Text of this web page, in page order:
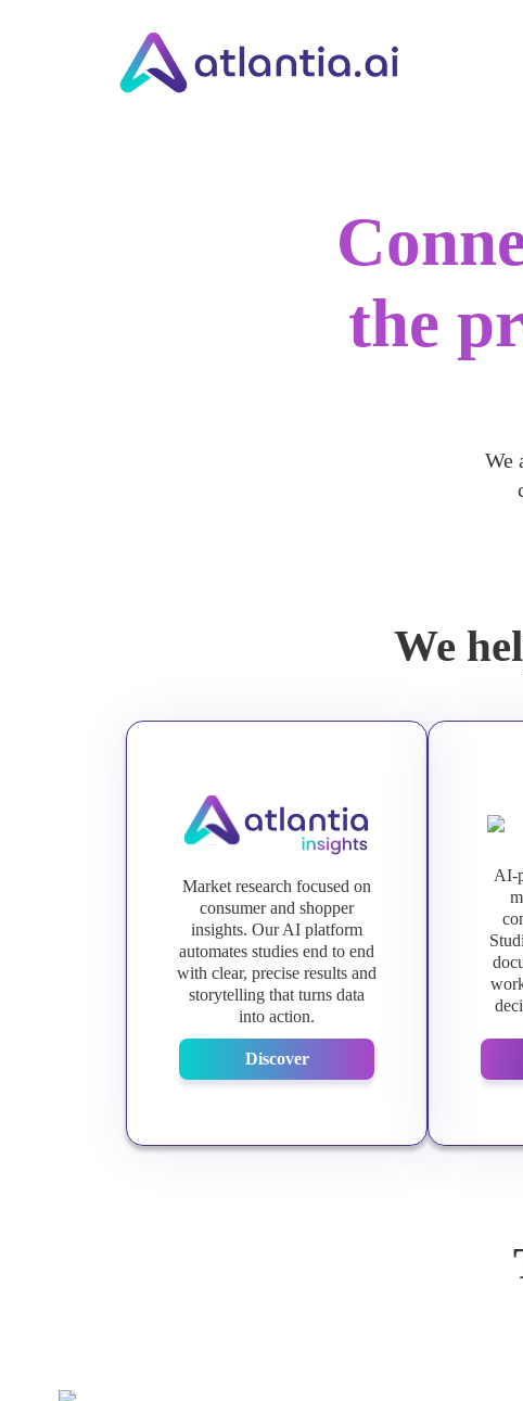
the
We
We
Market research focused on
consumer and shopper
insights. Our AI platform
automates studies end to end
with clear, precise results and
storytelling that turns data
into action.
Discover
AI-